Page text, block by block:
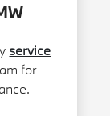
service
for